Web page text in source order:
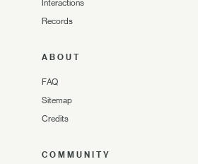
Interactions
Records
ABOUT
FAQ
Sitemap
Credits
COMMUNITY